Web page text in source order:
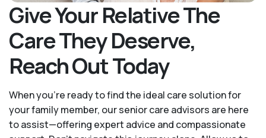
Give Your Relative The
Care They Deserve,
Reach Out Today
When you’re ready to find the ideal care solution for
your family member, our senior care advisors are here
to assist—offering expert advice and compassionate